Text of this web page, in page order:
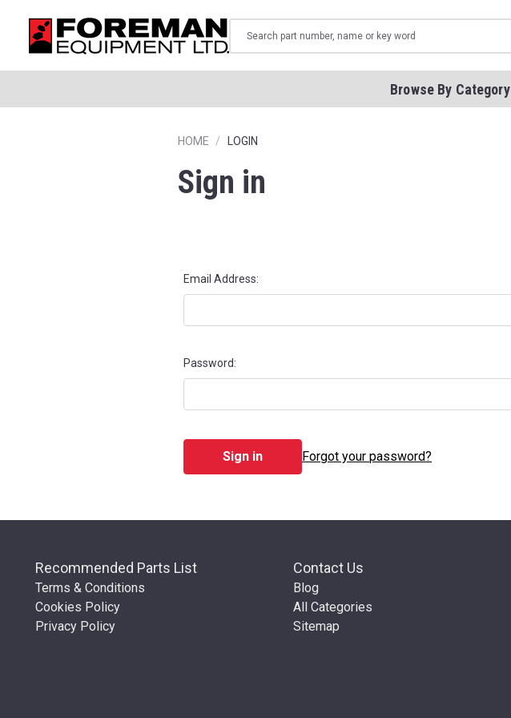
Browse By Category
HOME LOGIN
Sign in
Email Address:
Password:
Forgot your password?
Recommended Parts List
Terms & Conditions
Cookies Policy
Privacy Policy
Contact Us
Blog
All Categories
Sitemap